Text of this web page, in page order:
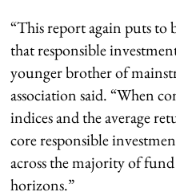
“This report again puts to
that responsible
younger brother of
association said. “When
indices and the average
core responsible
across the majority of
horizons.”